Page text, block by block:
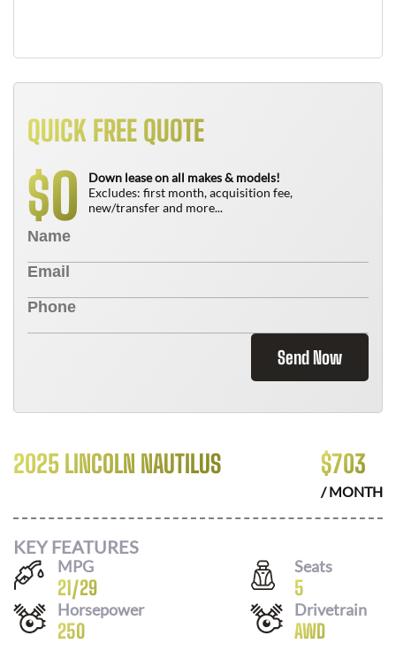
QUICK FREE QUOTE
$0
Down lease on all makes & models!
Excludes: first month, acquisition fee,
new/transfer and more...
Send Now
2025 LINCOLN NAUTILUS $703
/ MONTH
KEY FEATURES
MPG
21/29
Seats
5
Horsepower
250
Drivetrain
AWD